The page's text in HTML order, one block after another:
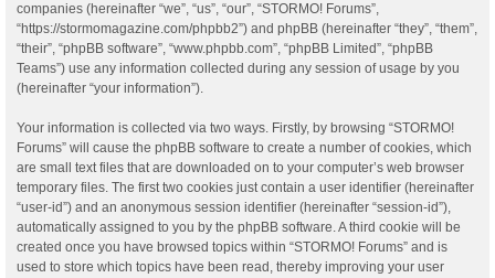
companies (hereinafter “we”, “us”, “our”, “STORMO! Forums”,
“https://stormomagazine.com/phpbb2”) and phpBB (hereinafter “they”, “them”,
“their”, “phpBB software”, “www.phpbb.com”, “phpBB Limited”, “phpBB
Teams”) use any information collected during any session of usage by you
(hereinafter “your information”).
Your information is collected via two ways. Firstly, by browsing “STORMO!
Forums” will cause the phpBB software to create a number of cookies, which
are small text files that are downloaded on to your computer’s web browser
temporary files. The first two cookies just contain a user identifier (hereinafter
“user-id”) and an anonymous session identifier (hereinafter “session-id”),
automatically assigned to you by the phpBB software. A third cookie will be
created once you have browsed topics within “STORMO! Forums” and is
used to store which topics have been read, thereby improving your user